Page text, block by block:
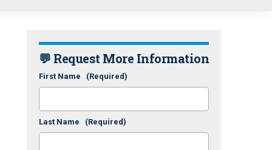
💬 Request More Information
First Name (Required)
Last Name (Required)